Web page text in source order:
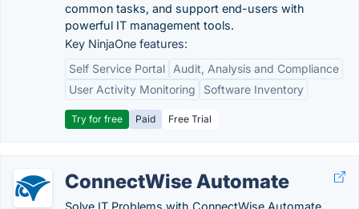
common tasks, and support end-users with
powerful IT management tools.
Key NinjaOne features:
Self Service Portal
Audit, Analysis and Compliance
User Activity Monitoring
Software Inventory
Try for free Paid Free Trial
ConnectWise Automate
Solve IT Problems with ConnectWise Automate,